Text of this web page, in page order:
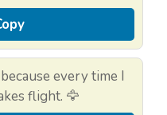
every time I
flight. 🦅